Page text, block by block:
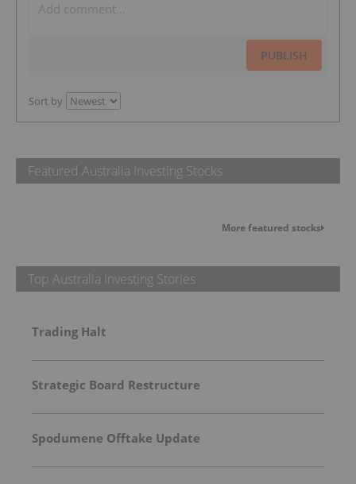
PUBLISH
Sort by
Featured Australia Investing Stocks
More featured stocks
Top Australia Investing Stories
Trading Halt
Strategic Board Restructure
Spodumene Offtake Update